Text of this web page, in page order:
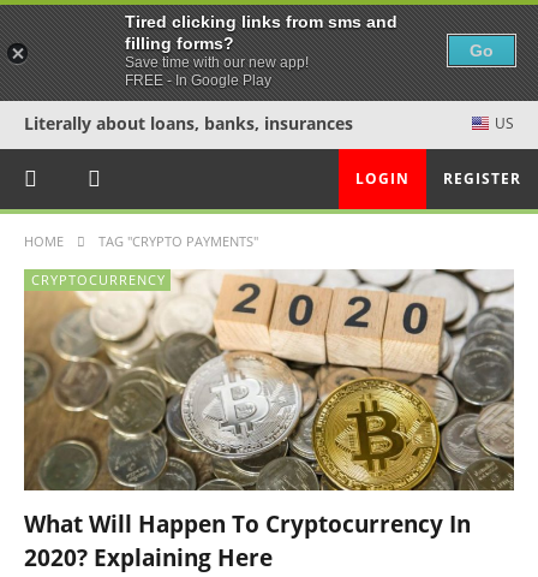
Literally about loans, banks, insurances US
LOGIN REGISTER
HOME TAG "CRYPTO PAYMENTS"
CRYPTOCURRENCY
What Will Happen To Cryptocurrency In
2020? Explaining Here
Tired clicking links from sms and
filling forms?
Save time with our new app!
FREE - In Google Play
Go